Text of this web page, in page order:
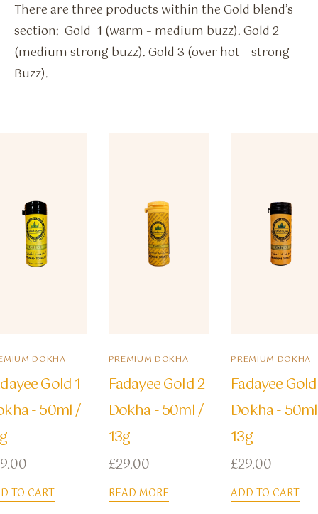
There are three products within the Gold blend’s
section: Gold -1 (warm – medium buzz). Gold 2
(medium strong buzz). Gold 3 (over hot – strong
Buzz).
DOKHA
Gold 1
- 50ml /
TO CART
PREMIUM DOKHA
Fadayee Gold 2
Dokha - 50ml /
13g
£29.00
READ MORE
PREMIUM DOKHA
Fadayee
Dokha -
13g
£29.00
ADD TO CART